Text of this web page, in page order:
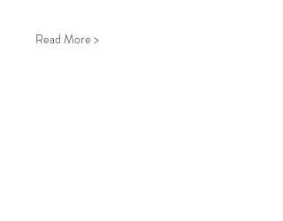
Read More >